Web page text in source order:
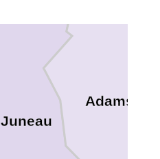
Juneau
Adams